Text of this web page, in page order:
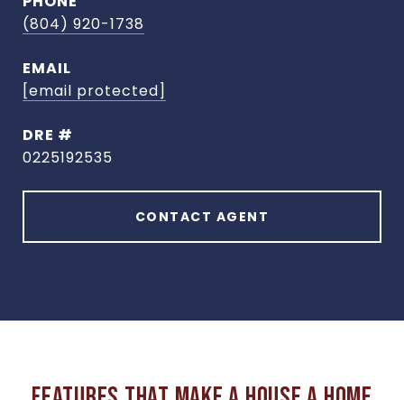
(804) 920-1738
EMAIL
[email protected]
DRE #
0225192535
CONTACT AGENT